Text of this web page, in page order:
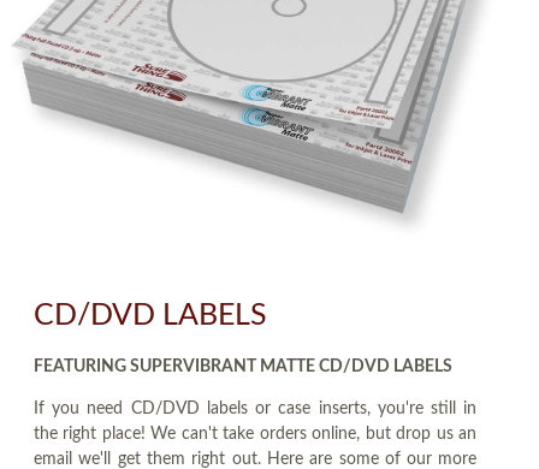
CD/DVD LABELS
FEATURING SUPERVIBRANT MATTE CD/DVD LABELS
If you need CD/DVD labels or case inserts, you're still in
the right place! We can't take orders online, but drop us an
email we'll get them right out. Here are some of our more